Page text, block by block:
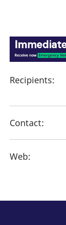
Recipients:
Contact:
Web: